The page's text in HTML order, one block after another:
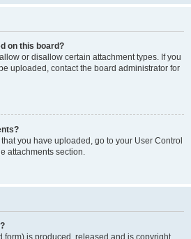
on this board?
or disallow certain attachment types. If you
uploaded, contact the board administrator for
you have uploaded, go to your User Control
attachments section.
form) is produced, released and is copyright